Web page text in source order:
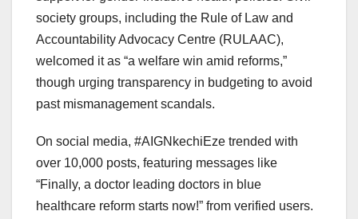
society groups, including the Rule of Law and
Accountability Advocacy Centre (RULAAC),
welcomed it as “a welfare win amid reforms,”
though urging transparency in budgeting to avoid
past mismanagement scandals.
On social media, #AIGNkechiEze trended with
over 10,000 posts, featuring messages like
“Finally, a doctor leading doctors in blue
healthcare reform starts now!” from verified users.